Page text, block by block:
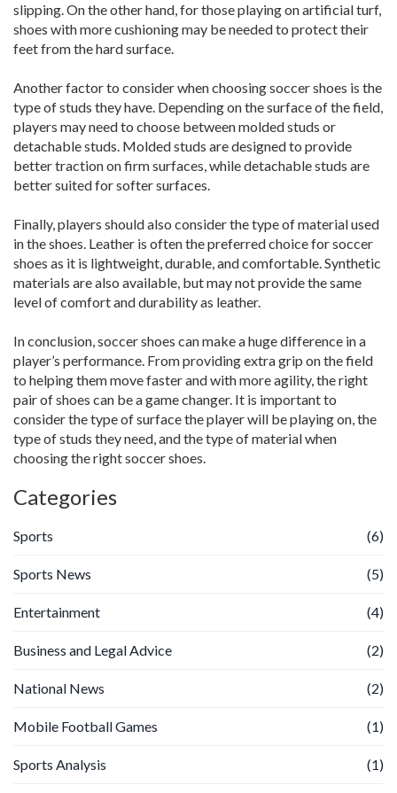
slipping. On the other hand, for those playing on artificial turf,
shoes with more cushioning may be needed to protect their
feet from the hard surface.
Another factor to consider when choosing soccer shoes is the
type of studs they have. Depending on the surface of the field,
players may need to choose between molded studs or
detachable studs. Molded studs are designed to provide
better traction on firm surfaces, while detachable studs are
better suited for softer surfaces.
Finally, players should also consider the type of material used
in the shoes. Leather is often the preferred choice for soccer
shoes as it is lightweight, durable, and comfortable. Synthetic
materials are also available, but may not provide the same
level of comfort and durability as leather.
In conclusion, soccer shoes can make a huge difference in a
player’s performance. From providing extra grip on the field
to helping them move faster and with more agility, the right
pair of shoes can be a game changer. It is important to
consider the type of surface the player will be playing on, the
type of studs they need, and the type of material when
choosing the right soccer shoes.
Categories
Sports (6)
Sports News (5)
Entertainment (4)
Business and Legal Advice (2)
National News (2)
Mobile Football Games (1)
Sports Analysis (1)